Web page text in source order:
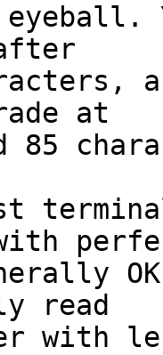
at
85
read
with